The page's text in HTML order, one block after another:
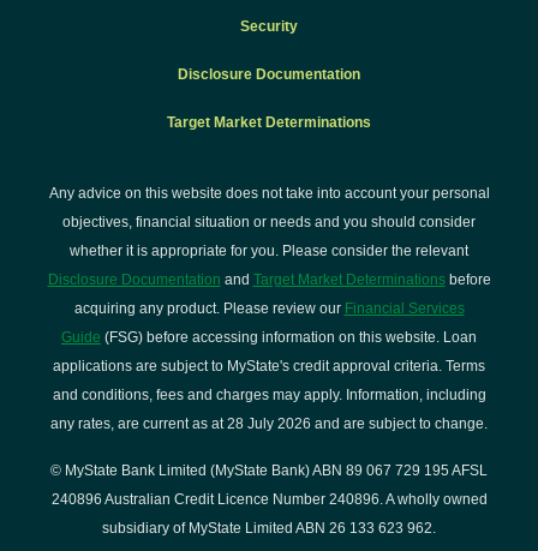
Security
Disclosure Documentation
Target Market Determinations
Any advice on this website does not take into account your personal
objectives, financial situation or needs and you should consider
whether it is appropriate for you. Please consider the relevant
Disclosure Documentation and Target Market Determinationsbefore
acquiring any product. Please review our Financial Services
Guide (FSG) before accessing information on this website. Loan
applications are subject to MyState's credit approval criteria. Terms
and conditions, fees and charges may apply. Information, including
any rates, are current as at 28 July 2026 and are subject to change.
© MyState Bank Limited (MyState Bank) ABN 89 067 729 195 AFSL
240896 Australian Credit Licence Number 240896. A wholly owned
subsidiary of MyState Limited ABN 26 133 623 962.